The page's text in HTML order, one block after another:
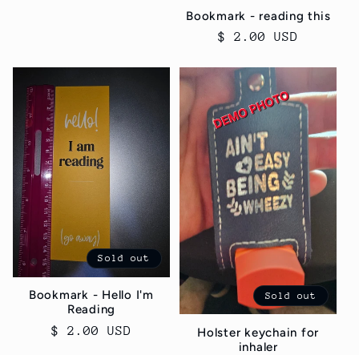
Bookmark - reading this
Regular
$ 2.00 USD
Sold out
Bookmark - Hello I'm
Reading
Regular
$ 2.00 USD
Sold out
Holster keychain for
inhaler